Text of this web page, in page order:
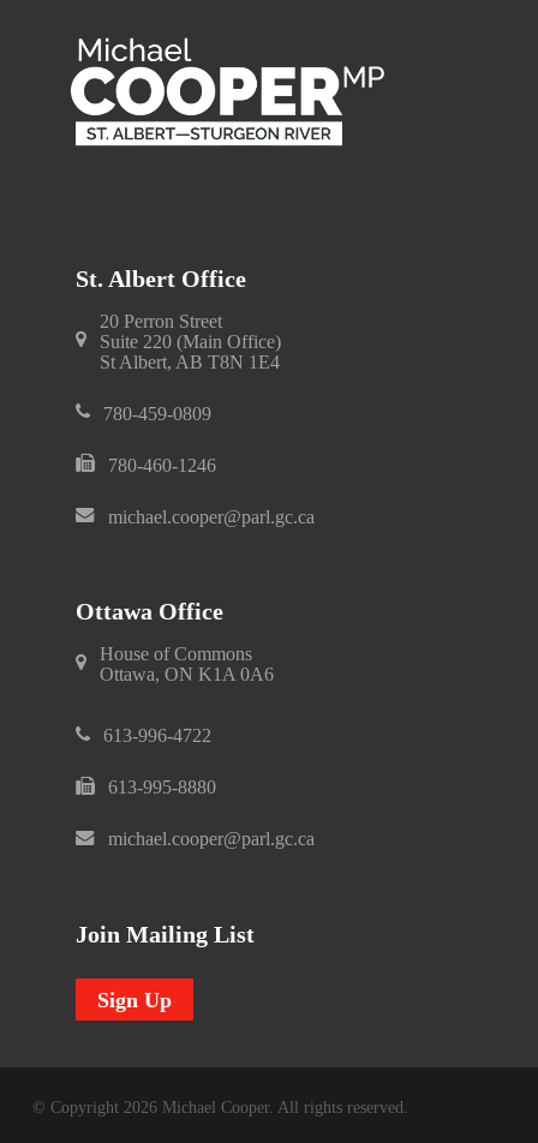
St. Albert Office
20 Perron Street
Suite 220 (Main Office)
St Albert, AB T8N 1E4
780-459-0809
780-460-1246
michael.cooper@parl.gc.ca
Ottawa Office
House of Commons
Ottawa, ON K1A 0A6
613-996-4722
613-995-8880
michael.cooper@parl.gc.ca
Join Mailing List
Sign Up
© Copyright 2026 Michael Cooper. All rights reserved.